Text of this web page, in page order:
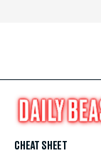
CHEAT SHEET